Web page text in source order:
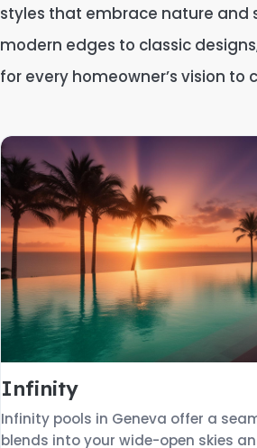
styles that embrace nature and
modern edges to classic
for every homeowner’s vision to
Infinity
Infinity pools in Geneva offer a
blends into your wide-open skies